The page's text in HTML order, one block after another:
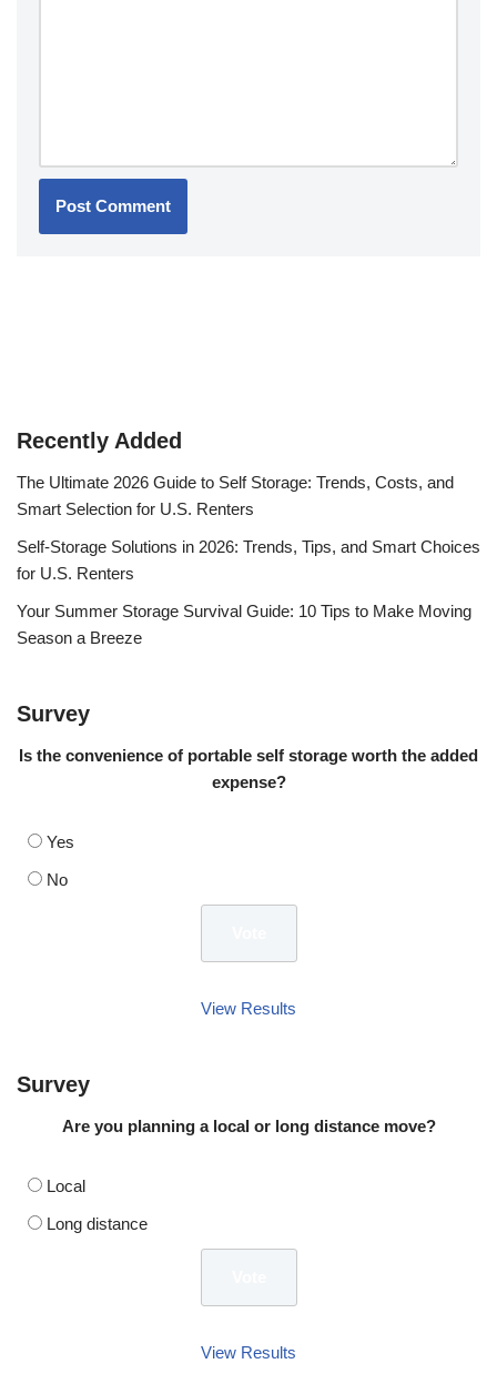
Recently Added
The Ultimate 2026 Guide to Self Storage: Trends, Costs, and
Smart Selection for U.S. Renters
Self-Storage Solutions in 2026: Trends, Tips, and Smart Choices
for U.S. Renters
Your Summer Storage Survival Guide: 10 Tips to Make Moving
Season a Breeze
Survey
Is the convenience of portable self storage worth the added
expense?
Yes
No
View Results
Survey
Are you planning a local or long distance move?
Local
Long distance
View Results